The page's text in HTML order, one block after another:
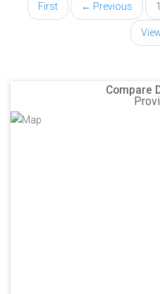
First ← Previous
Compare